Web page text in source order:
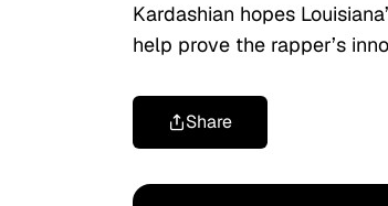
Kardashian hopes
help prove the rapper’s
Share